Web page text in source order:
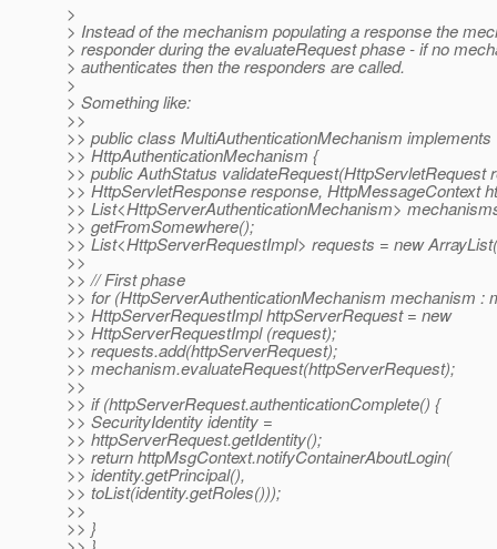
>
> Instead of the mechanism populating a response the
> responder during the evaluateRequest phase - if no
> authenticates then the responders are called.
>
> Something like:
>>
>> public class MultiAuthenticationMechanism implements
>> HttpAuthenticationMechanism {
>> public AuthStatus validateRequest(HttpServletRequest
>> HttpServletResponse response, HttpMessageContext
>> List<HttpServerAuthenticationMechanism>
>> getFromSomewhere();
>> List<HttpServerRequestImpl> requests = new
>>
>> // First phase
>> for (HttpServerAuthenticationMechanism mechanism :
>> HttpServerRequestImpl httpServerRequest = new
>> HttpServerRequestImpl (request);
>> requests.add(httpServerRequest);
>> mechanism.evaluateRequest(httpServerRequest);
>>
>> if (httpServerRequest.authenticationComplete() {
>> SecurityIdentity identity =
>> httpServerRequest.getIdentity();
>> return httpMsgContext.notifyContainerAboutLogin(
>> identity.getPrincipal(),
>> toList(identity.getRoles()));
>>
>> }